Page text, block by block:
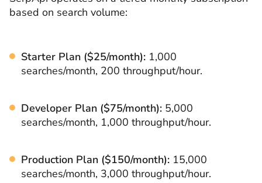
based on search volume:
Starter Plan ($25/month): 1,000
searches/month, 200 throughput/hour.
Developer Plan ($75/month): 5,000
searches/month, 1,000 throughput/hour.
Production Plan ($150/month): 15,000
searches/month, 3,000 throughput/hour.